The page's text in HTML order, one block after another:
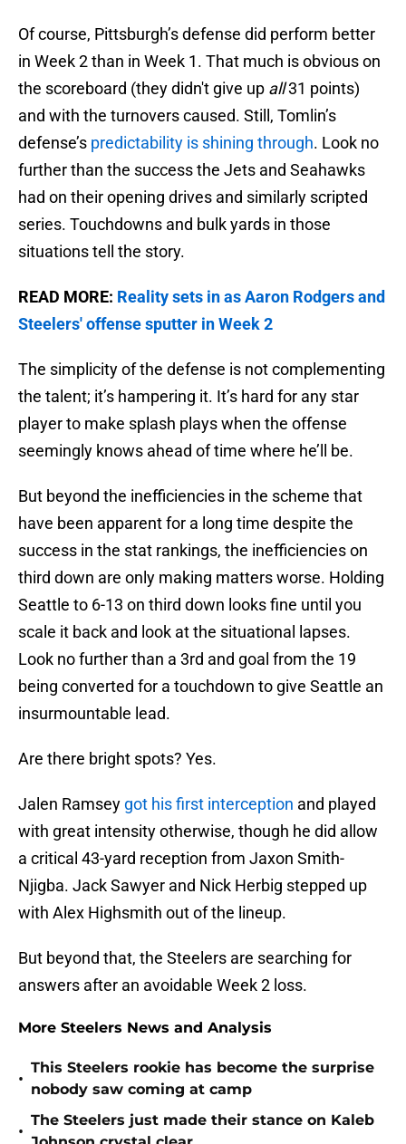
Of course, Pittsburgh’s defense did perform better
in Week 2 than in Week 1. That much is obvious on
the scoreboard (they didn't give up all31 points)
and with the turnovers caused. Still, Tomlin’s
defense’s predictability is shining through. Look no
further than the success the Jets and Seahawks
had on their opening drives and similarly scripted
series. Touchdowns and bulk yards in those
situations tell the story.
READ MORE: Reality sets in as Aaron Rodgers and
Steelers' offense sputter in Week 2
The simplicity of the defense is not complementing
the talent; it’s hampering it. It’s hard for any star
player to make splash plays when the offense
seemingly knows ahead of time where he’ll be.
But beyond the inefficiencies in the scheme that
have been apparent for a long time despite the
success in the stat rankings, the inefficiencies on
third down are only making matters worse. Holding
Seattle to 6-13 on third down looks fine until you
scale it back and look at the situational lapses.
Look no further than a 3rd and goal from the 19
being converted for a touchdown to give Seattle an
insurmountable lead.
Are there bright spots? Yes.
Jalen Ramsey got his first interception and played
with great intensity otherwise, though he did allow
a critical 43-yard reception from Jaxon Smith-
Njigba. Jack Sawyer and Nick Herbig stepped up
with Alex Highsmith out of the lineup.
But beyond that, the Steelers are searching for
answers after an avoidable Week 2 loss.
More Steelers News and Analysis
•
This Steelers rookie has become the surprise
nobody saw coming at camp
•
The Steelers just made their stance on Kaleb